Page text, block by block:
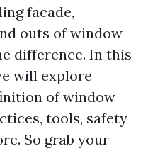
facade,
outs of window
difference. In this
will explore
of window
tools, safety
So grab your